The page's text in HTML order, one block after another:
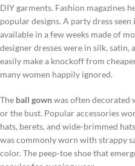
DIY garments. Fashion magazines
popular designs. A party dress
available in a few weeks made of
designer dresses were in silk,
easily make a knockoff from
many women happily ignored.
The ball gownwas often decorated
or the bust. Popular accessories
hats, berets, and wide-brimmed
was commonly worn with strappy
color. The peep-toe shoe that